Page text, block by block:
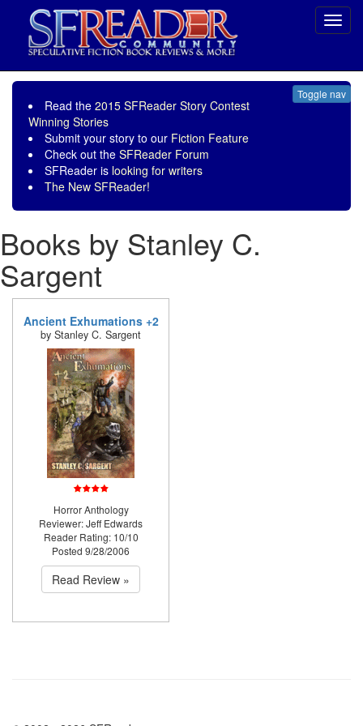
Toggle nav
Read the 2015 SFReader Story Contest
Winning Stories
Submit your story to our Fiction Feature
Check out the SFReader Forum
SFReader is looking for writers
The New SFReader!
Books by Stanley C.
Sargent
Ancient Exhumations +2
by Stanley C. Sargent
Horror Anthology
Reviewer: Jeff Edwards
Reader Rating: 10/10
Posted 9/28/2006
Read Review »